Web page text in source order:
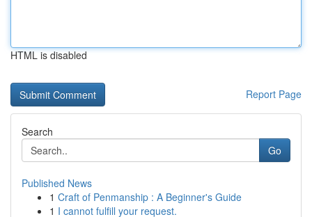
HTML is disabled
Report Page
Search
Go
Published News
1 Craft of Penmanship : A Beginner's Guide
1 I cannot fulfill your request.